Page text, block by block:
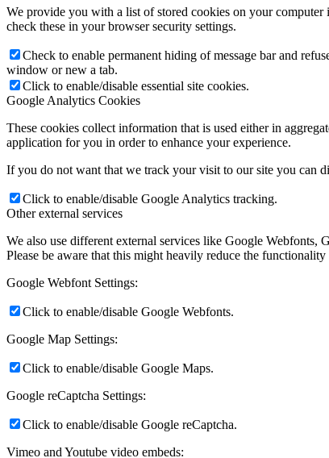
We provide you with a list of stored cookies on your
check these in your browser security settings.
Check to enable permanent hiding of message bar and
window or new a tab.
Click to enable/disable essential site cookies.
Google Analytics Cookies
These cookies collect information that is used either in
application for you in order to enhance your experience.
If you do not want that we track your visit to our site you can
Click to enable/disable Google Analytics tracking.
Other external services
We also use different external services like Google Webfonts,
Please be aware that this might heavily reduce the
Google Webfont Settings:
Click to enable/disable Google Webfonts.
Google Map Settings:
Click to enable/disable Google Maps.
Google reCaptcha Settings:
Click to enable/disable Google reCaptcha.
Vimeo and Youtube video embeds: